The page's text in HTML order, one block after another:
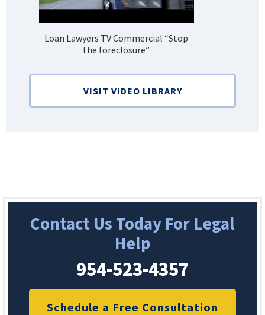
Loan Lawyers TV Commercial “Stop
the foreclosure”
VISIT VIDEO LIBRARY
Contact Us Today For Legal
Help
954-523-4357
Schedule a Free Consultation